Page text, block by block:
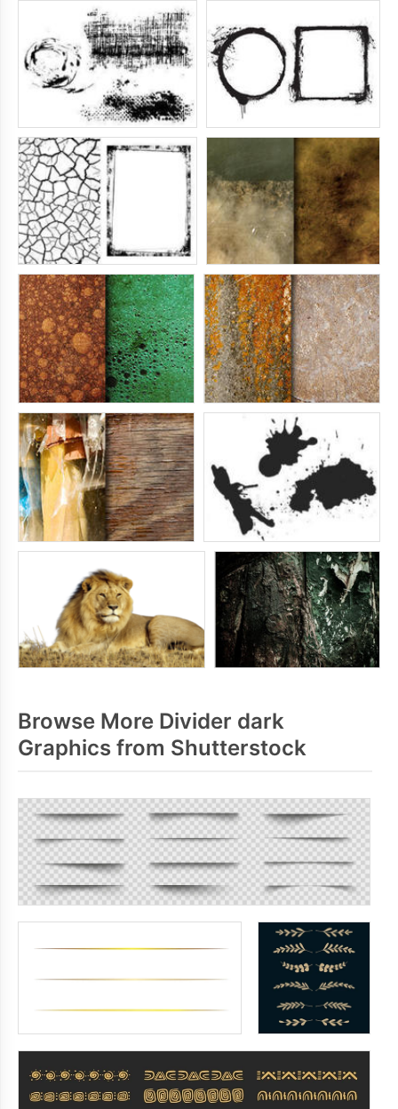
Browse More Divider dark
Graphics from Shutterstock